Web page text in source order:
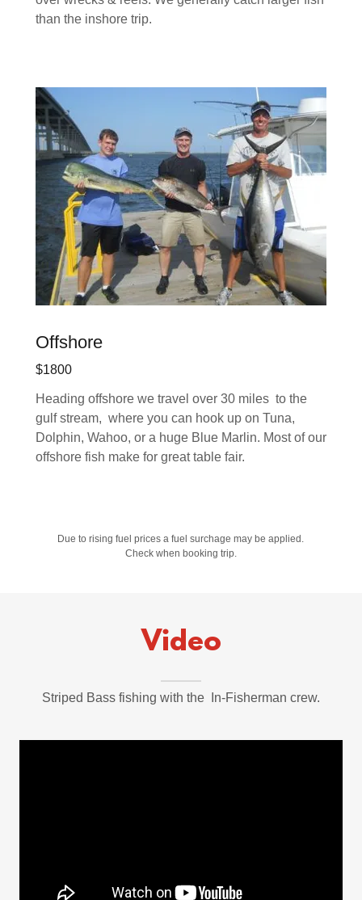
than the inshore trip.
Offshore
$1800
Heading offshore we travel over 30 miles to the
gulf stream, where you can hook up on Tuna,
Dolphin, Wahoo, or a huge Blue Marlin. Most of our
offshore fish make for great table fair.
Due to rising fuel prices a fuel surchage may be applied.
Check when booking trip.
Video
Striped Bass fishing with the In-Fisherman crew.